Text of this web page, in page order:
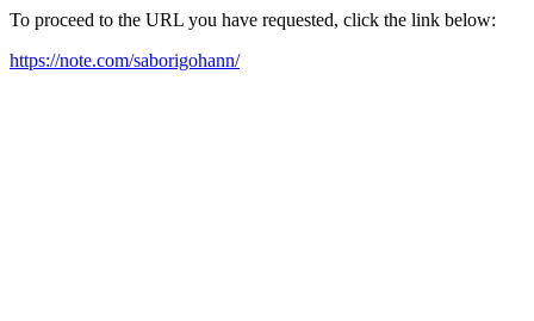
To proceed to the URL you have requested, click the link below:
https://note.com/saborigohann/